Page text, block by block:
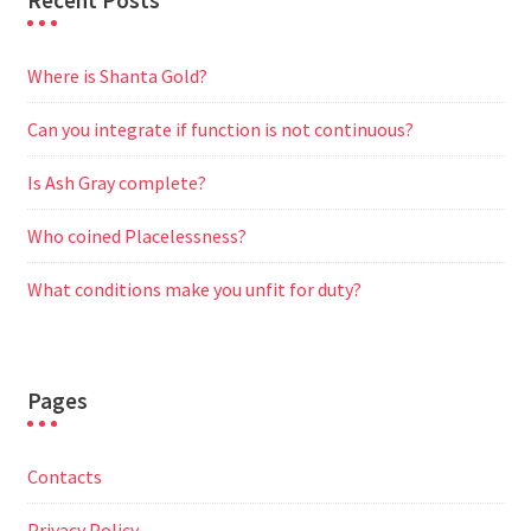
Where is Shanta Gold?
Can you integrate if function is not continuous?
Is Ash Gray complete?
Who coined Placelessness?
What conditions make you unfit for duty?
Pages
Contacts